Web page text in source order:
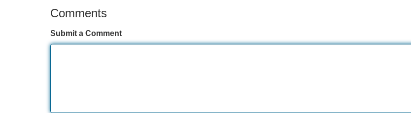
Comments
Submit a Comment